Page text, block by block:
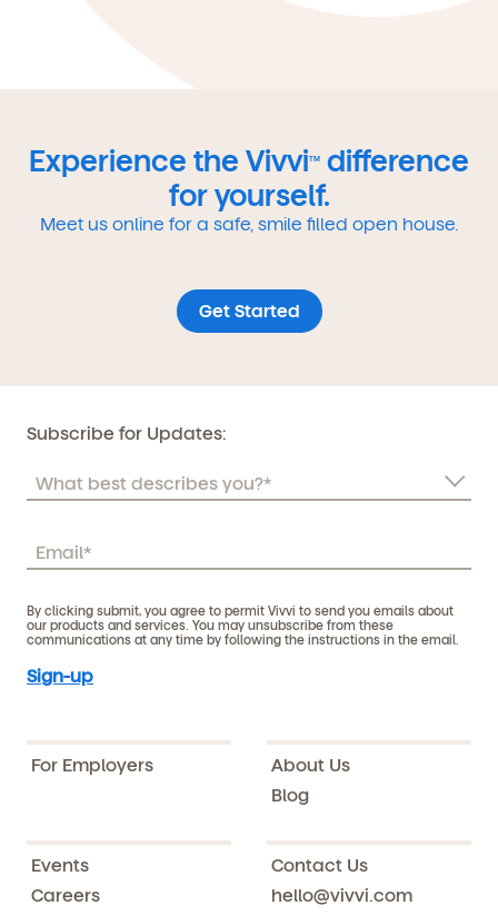
Experience the VivviTM
difference
for yourself.
Meet us online for a safe, smile filled open house.
Get Started
Subscribe for Updates:
By clicking submit, you agree to permit Vivvi to send you emails about
our products and services. You may unsubscribe from these
communications at any time by following the instructions in the email.
For Employers
About Us
Blog
Events
Careers
Contact Us
hello@vivvi.com